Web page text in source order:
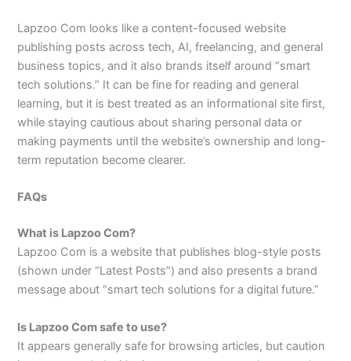
Lapzoo Com looks like a content-focused website
publishing posts across tech, AI, freelancing, and general
business topics, and it also brands itself around “smart
tech solutions.” It can be fine for reading and general
learning, but it is best treated as an informational site first,
while staying cautious about sharing personal data or
making payments until the website’s ownership and long-
term reputation become clearer.​
FAQs
What is Lapzoo Com?
Lapzoo Com is a website that publishes blog-style posts
(shown under “Latest Posts”) and also presents a brand
message about “smart tech solutions for a digital future.”​
Is Lapzoo Com safe to use?
It appears generally safe for browsing articles, but caution